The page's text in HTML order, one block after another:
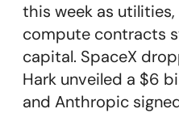
this week as
compute contracts
capital. SpaceX
Hark unveiled a $6
and Anthropic